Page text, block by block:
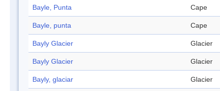
Bayle, Punta Cape
Bayle, punta Cape
Bayly Glacier Glacier
Bayly Glacier Glacier
Bayly, glaciar Glacier